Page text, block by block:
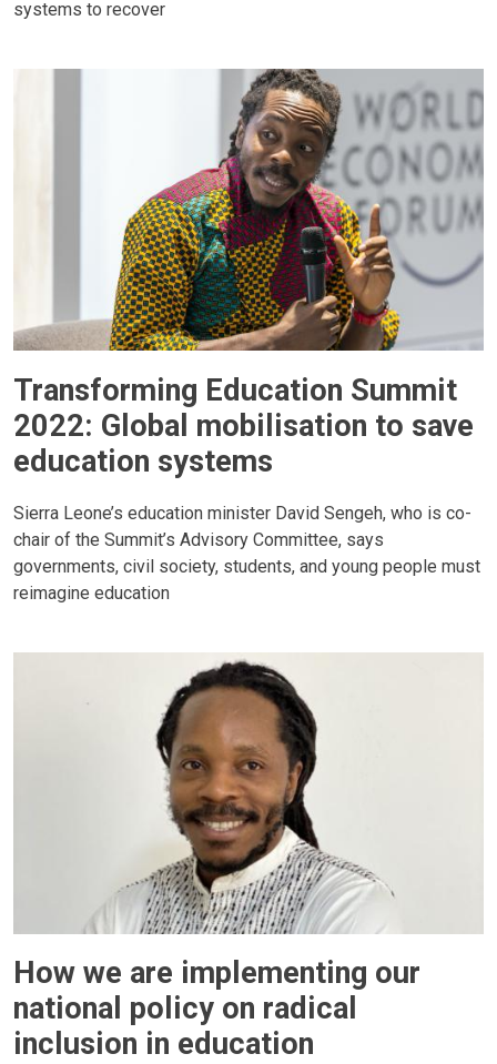
systems to recover
Transforming Education Summit
2022: Global mobilisation to save
education systems
Sierra Leone’s education minister David Sengeh, who is co-
chair of the Summit’s Advisory Committee, says
governments, civil society, students, and young people must
reimagine education
How we are implementing our
national policy on radical
inclusion in education